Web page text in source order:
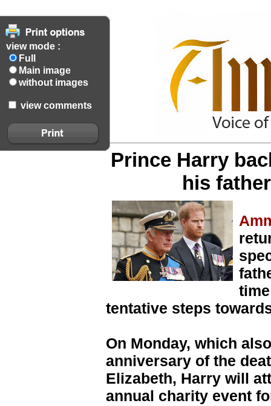
view mode :
Full
Main image
without images
view comments
Prince Harry
his
tentative steps
On Monday, which
anniversary of the
Elizabeth, Harry will
annual charity event